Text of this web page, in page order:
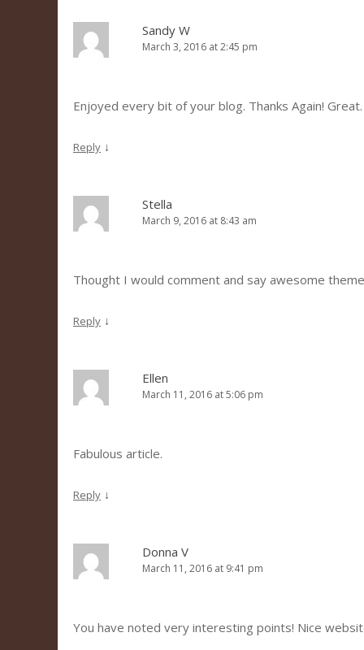
Sandy W
March 3, 2016 at 2:45 pm
Enjoyed every bit of your blog. Thanks Again! Great.
Reply ↓
Stella
March 9, 2016 at 8:43 am
Thought I would comment and say awesome
Reply ↓
Ellen
March 11, 2016 at 5:06 pm
Fabulous article.
Reply ↓
Donna V
March 11, 2016 at 9:41 pm
You have noted very interesting points! Nice